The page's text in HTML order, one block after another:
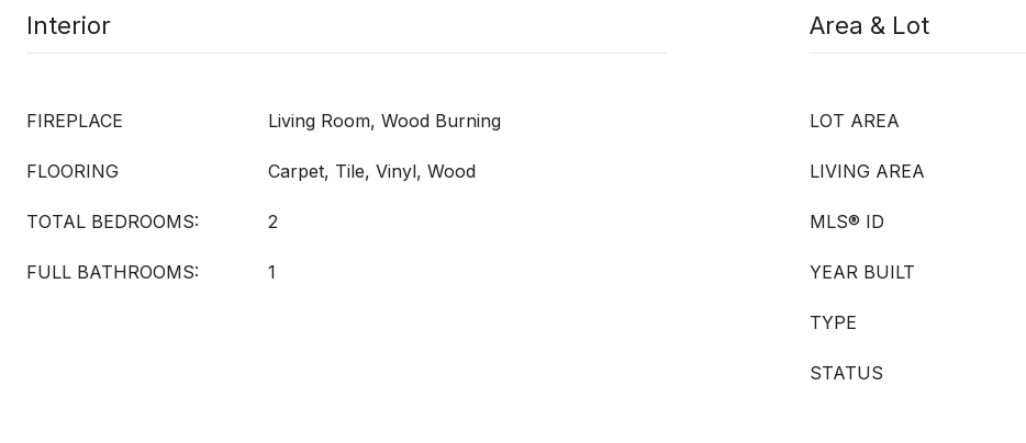
Interior
FIREPLACE Living Room, Wood Burning
FLOORING Carpet, Tile, Vinyl, Wood
TOTAL BEDROOMS: 2
FULL BATHROOMS: 1
Area & Lot
LOT AREA
LIVING AREA
MLS® ID
YEAR BUILT
TYPE
STATUS